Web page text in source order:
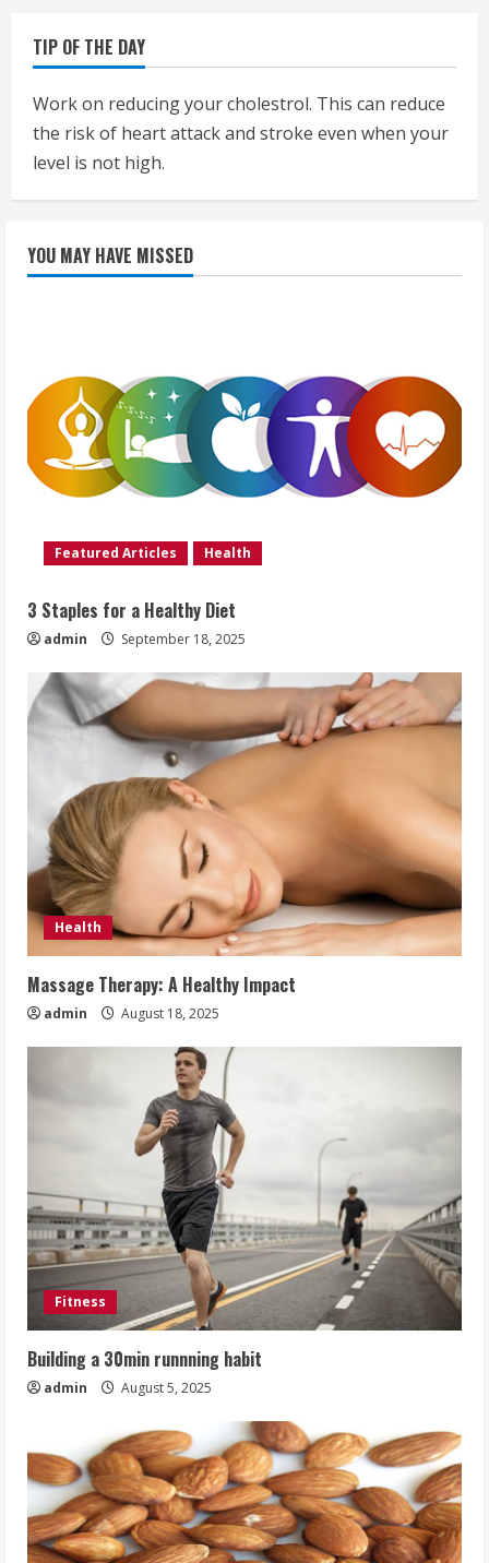
TIP OF THE DAY
Work on reducing your cholestrol. This can reduce
the risk of heart attack and stroke even when your
level is not high.
YOU MAY HAVE MISSED
Featured Articles Health
3 Staples for a Healthy Diet
admin September 18, 2025
Health
Massage Therapy: A Healthy Impact
admin August 18, 2025
Fitness
Building a 30min runnning habit
admin August 5, 2025